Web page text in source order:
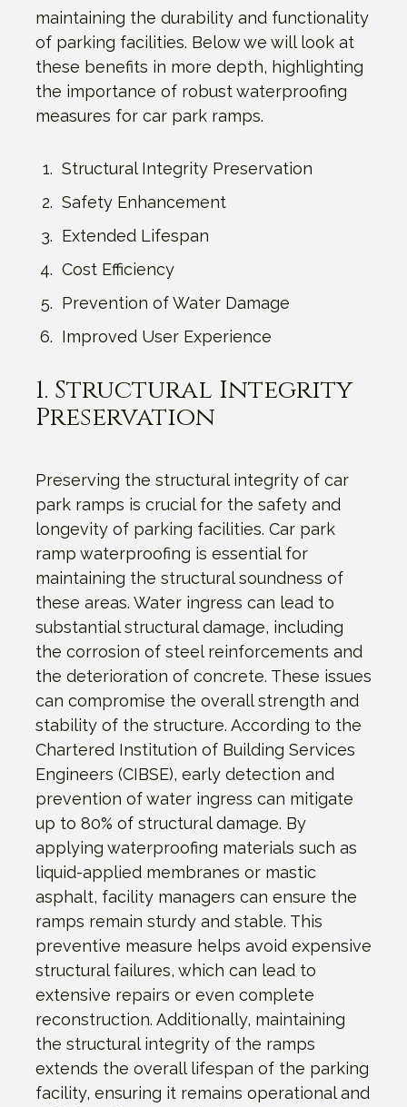
maintaining the durability and functionality
of parking facilities. Below we will look at
these benefits in more depth, highlighting
the importance of robust waterproofing
measures for car park ramps.
Structural Integrity Preservation
Safety Enhancement
Extended Lifespan
Cost Efficiency
Prevention of Water Damage
Improved User Experience
1. Structural Integrity
Preservation
Preserving the structural integrity of car
park ramps is crucial for the safety and
longevity of parking facilities. Car park
ramp waterproofing is essential for
maintaining the structural soundness of
these areas. Water ingress can lead to
substantial structural damage, including
the corrosion of steel reinforcements and
the deterioration of concrete. These issues
can compromise the overall strength and
stability of the structure. According to the
Chartered Institution of Building Services
Engineers (CIBSE), early detection and
prevention of water ingress can mitigate
up to 80% of structural damage. By
applying waterproofing materials such as
liquid-applied membranes or mastic
asphalt, facility managers can ensure the
ramps remain sturdy and stable. This
preventive measure helps avoid expensive
structural failures, which can lead to
extensive repairs or even complete
reconstruction. Additionally, maintaining
the structural integrity of the ramps
extends the overall lifespan of the parking
facility, ensuring it remains operational and